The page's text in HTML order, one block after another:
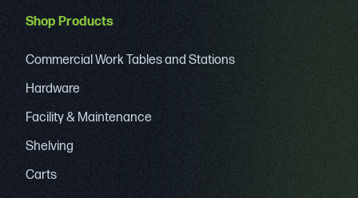
Shop Products
Commercial Work Tables and Stations
Hardware
Facility & Maintenance
Shelving
Carts